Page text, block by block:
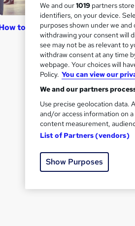
to become an Event Manager
We and our1019 partners
identifiers, on your device.
purposes shown under we
withdrawing your consent will
see may not be as relevant to
withdraw consent at any time
webpage. Your choices will
Policy. You can view our
We and our partners
Use precise geolocation data.
and/or access information on
content measurement,
List of Partners (vendors)
Show Purposes